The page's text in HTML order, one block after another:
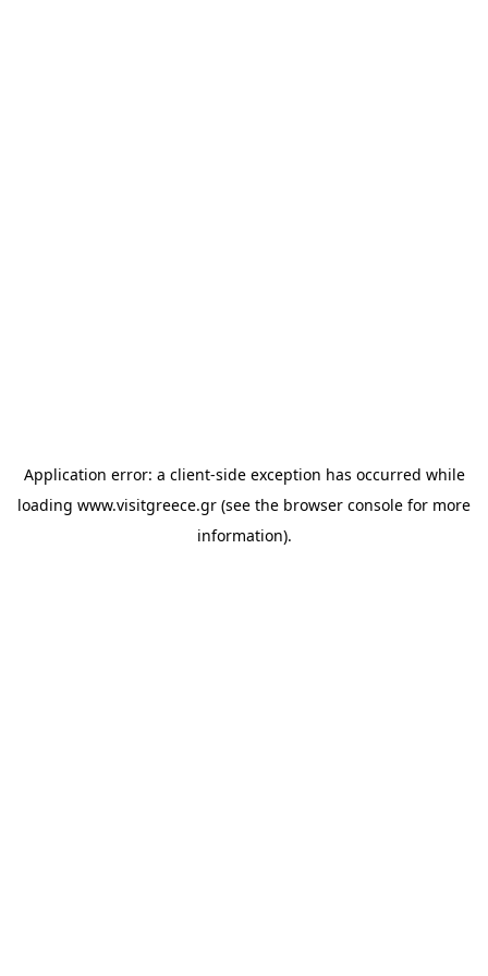
Application error: a client-side exception has occurred while
loading www.visitgreece.gr (see the browser console for more
information).